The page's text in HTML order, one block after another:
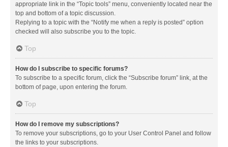
appropriate link in the “Topic tools” menu, conveniently located near the
top and bottom of a topic discussion.
Replying to a topic with the “Notify me when a reply is posted” option
checked will also subscribe you to the topic.
Top
How do I subscribe to specific forums?
To subscribe to a specific forum, click the “Subscribe forum” link, at the
bottom of page, upon entering the forum.
Top
How do I remove my subscriptions?
To remove your subscriptions, go to your User Control Panel and follow
the links to your subscriptions.